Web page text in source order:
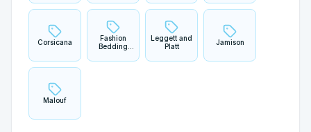
Corsicana
Fashion
Bedding
Leggett and
Platt
Jamison
Malouf